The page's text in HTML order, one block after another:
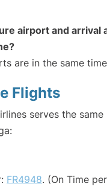
airport and arrival
are in the same
Flights
serves the
FR4948. (On Time